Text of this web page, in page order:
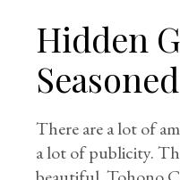
Hidden
There are a lot of
a lot of publicity.